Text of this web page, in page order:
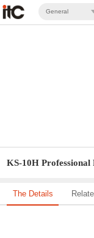
General
KS-10H Professional
The Details